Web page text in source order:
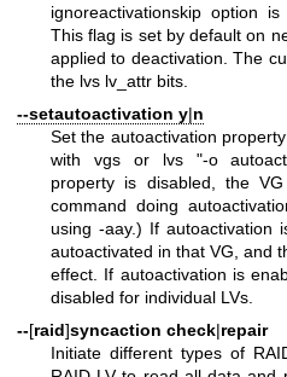
ignoreactivationskip option
This flag is set by default on
applied to deactivation. The
the lvs lv_attr bits.
--setautoactivation y|n
Set the autoactivation
with vgs or lvs "-o
property is disabled, the
command doing
using -aay.) If autoactivation
autoactivated in that VG, and
effect. If autoactivation is
disabled for individual LVs.
--[raid]syncaction check|repair
Initiate different types of